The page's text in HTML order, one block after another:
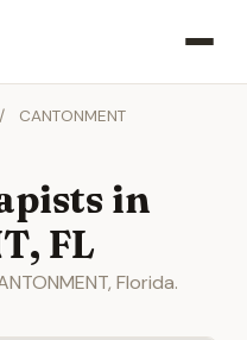
/ CANTONMENT
in
FL
Florida.